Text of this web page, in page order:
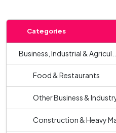
Categories
Business, Industrial & Agricul...
Food & Restaurants
Other Business &
Construction & Heavy